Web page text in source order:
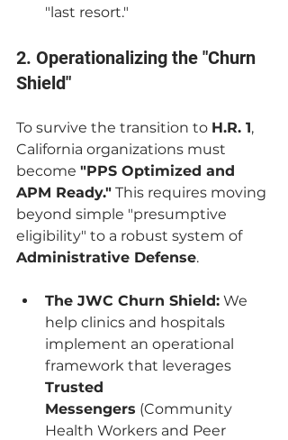
"last resort."
2. Operationalizing the "Churn
Shield"
To survive the transition to H.R. 1,
California organizations must
become "PPS Optimized and
APM Ready." This requires moving
beyond simple "presumptive
eligibility" to a robust system of
Administrative Defense.
The JWC Churn Shield: We
help clinics and hospitals
implement an operational
framework that leverages
Trusted
Messengers (Community
Health Workers and Peer